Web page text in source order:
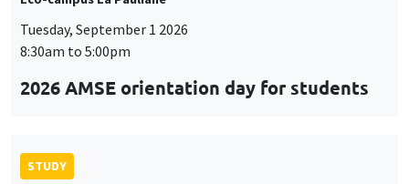
Tuesday, September 1 2026
8:30am to 5:00pm
2026 AMSE orientation day for students
STUDY